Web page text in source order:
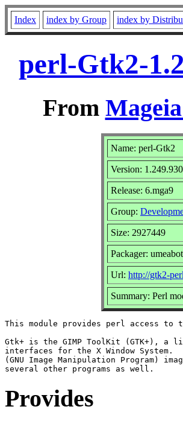
Index index by Group index by
perl-Gtk2-
From
Name: perl-Gtk2
Version: 1.249.930
Release: 6.mga9
Group:
Size: 2927449
Packager:
Url: http://gtk2-
Summary: Perl
This module provides perl access
Gtk+ is the GIMP ToolKit (GTK+),
interfaces for the X Window System.
(GNU Image Manipulation Program)
Provides